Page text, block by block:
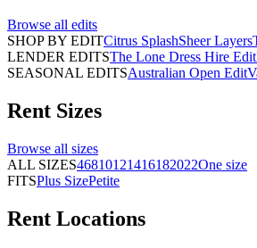
Browse all edits
SHOP BY EDITCitrus SplashSheer Layers
LENDER EDITSThe Lone Dress Hire Edit
SEASONAL EDITSAustralian Open Edit
Rent Sizes
Browse all sizes
ALL SIZES46810121416182022One size
FITSPlus SizePetite
Rent Locations